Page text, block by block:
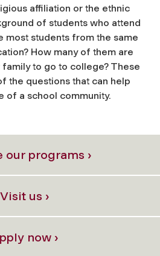
affiliation or the ethnic
of students who attend
most students from the same
How many of them are
to go to college? These
the questions that can help
of a school community.
our programs ›
Visit us ›
now ›